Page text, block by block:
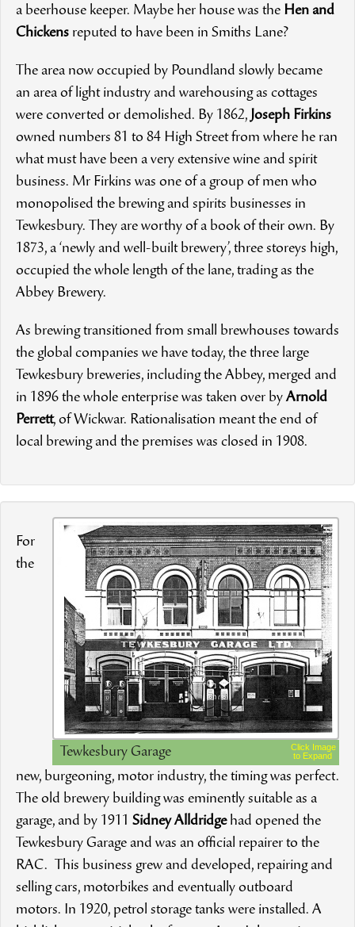
a beerhouse keeper. Maybe her house was the Hen and
Chickens reputed to have been in Smiths Lane?
The area now occupied by Poundland slowly became
an area of light industry and warehousing as cottages
were converted or demolished. By 1862, Joseph Firkins
owned numbers 81 to 84 High Street from where he ran
what must have been a very extensive wine and spirit
business. Mr Firkins was one of a group of men who
monopolised the brewing and spirits businesses in
Tewkesbury. They are worthy of a book of their own. By
1873, a ‘newly and well-built brewery’, three storeys high,
occupied the whole length of the lane, trading as the
Abbey Brewery.
As brewing transitioned from small brewhouses towards
the global companies we have today, the three large
Tewkesbury breweries, including the Abbey, merged and
in 1896 the whole enterprise was taken over byArnold
Perrett, of Wickwar. Rationalisation meant the end of
local brewing and the premises was closed in 1908.
Tewkesbury Garage
Click Image
to Expand
For
the
new, burgeoning, motor industry, the timing was perfect.
The old brewery building was eminently suitable as a
garage, and by 1911 Sidney Alldridgehad opened the
Tewkesbury Garage and was an official repairer to the
RAC. This business grew and developed, repairing and
selling cars, motorbikes and eventually outboard
motors. In 1920, petrol storage tanks were installed. A